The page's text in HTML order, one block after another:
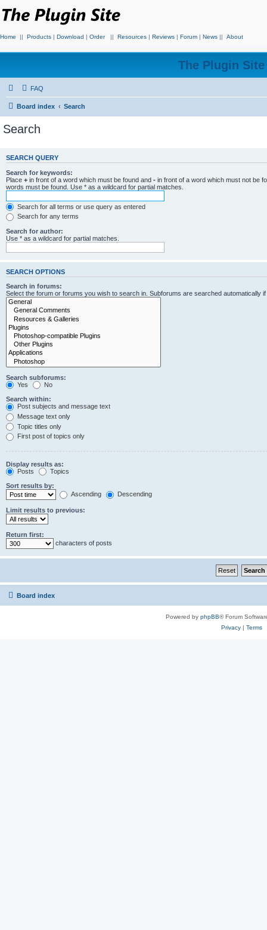
Home || Products | Download | Order || Resources | Reviews | Forum | News || About
The Plugin
FAQ
Board index Search
Search
SEARCH QUERY
Search for keywords:
Place + in front of a word which must be found and - in front of a word which must not be
words must be found. Use * as a wildcard for partial matches.
Search for all terms or use query as entered
Search for any terms
Search for author:
Use * as a wildcard for partial matches.
SEARCH OPTIONS
Search in forums:
Select the forum or forums you wish to search in. Subforums are searched automatically
Search subforums:
Yes
No
Search within:
Post subjects and message text
Message text only
Topic titles only
First post of topics only
Display results as:
Posts
Topics
Sort results by:
Ascending
Descending
Limit results to previous:
Return first:
characters of posts
Board index
Powered by phpBB® Forum
Privacy| Terms